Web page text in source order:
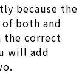
because the
both and
the correct
will add